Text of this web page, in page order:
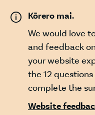
Kōrero mai.
We would love
and feedback
your website
the 12
complete the
Website